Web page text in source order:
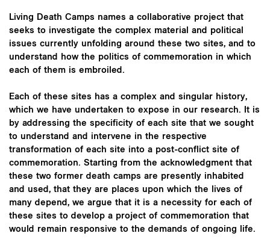
Living Death Camps names a collaborative project that
seeks to investigate the complex material and political
issues currently unfolding around these two sites, and to
understand how the politics of commemoration in which
each of them is embroiled.
Each of these sites has a complex and singular history,
which we have undertaken to expose in our research. It is
by addressing the specificity of each site that we sought
to understand and intervene in the respective
transformation of each site into a post-conflict site of
commemoration. Starting from the acknowledgment that
these two former death camps are presently inhabited
and used, that they are places upon which the lives of
many depend, we argue that it is a necessity for each of
these sites to develop a project of commemoration that
would remain responsive to the demands of ongoing life.